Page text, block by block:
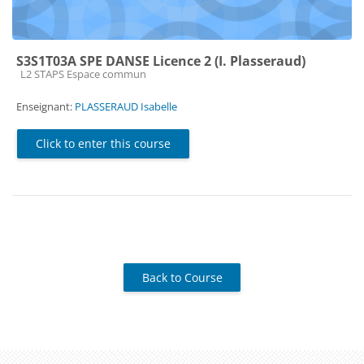
S3S1T03A SPE DANSE Licence 2 (I. Plasseraud)
Course category
L2 STAPS Espace commun
Enseignant: PLASSERAUD Isabelle
Click to enter this course
Back to Course